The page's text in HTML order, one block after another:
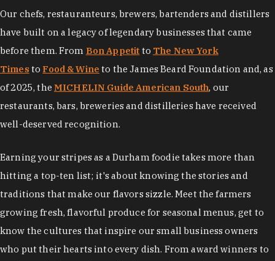
Our chefs, restauranteurs, brewers, bartenders and distillers
have built on a legacy of legendary businesses that came
before them. From Bon Appetit to The New York
Times to Food & Wine to the James Beard Foundation and, as
of 2025, the MICHELIN Guide American South, our
restaurants, bars, breweries and distilleries have received
well-deserved recognition.
Earning your stripes as a Durham foodie takes more than
hitting a top-ten list; it's about knowing the stories and
traditions that make our flavors sizzle. Meet the farmers
growing fresh, flavorful produce for seasonal menus, get to
know the cultures that inspire our small business owners
who put their hearts into every dish. From award winners to